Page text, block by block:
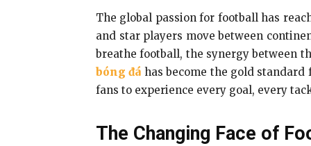
The global passion for football has
and star players move between
breathe football, the synergy between
bóng đá has become the gold
fans to experience every goal, every
The Changing Face of